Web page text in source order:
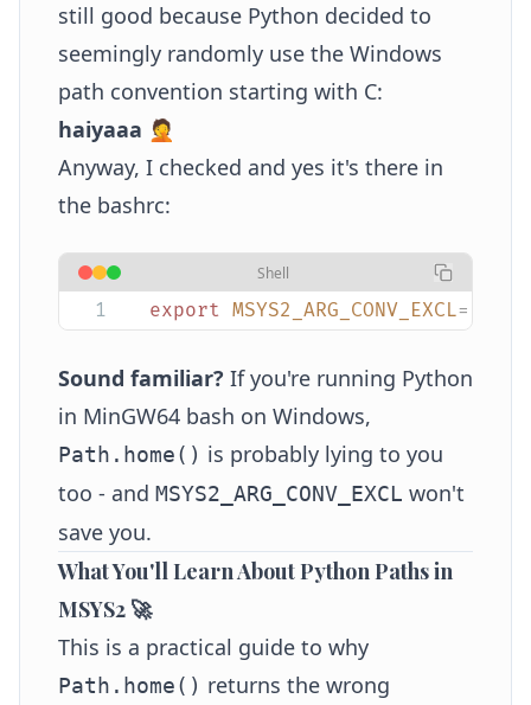
still good because Python decided to
seemingly randomly use the Windows
path convention starting with C:
haiyaaa 🤦
Anyway, I checked and yes it's there in
the bashrc:
Shell
export MSYS2_ARG_CONV_EXCL=
Sound familiar? If you're running Python
in MinGW64 bash on Windows,
Path.home() is probably lying to you
too - and MSYS2_ARG_CONV_EXCL won't
save you.
What You'll Learn About Python Paths in
MSYS2 🚀
This is a practical guide to why
Path.home() returns the wrong